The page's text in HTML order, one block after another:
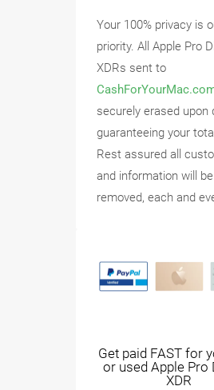
Your 100% privacy is
priority. All Apple Pro
XDRs sent to
securely erased upon
guaranteeing your
Rest assured all
and information will be
removed, each and
Get paid FAST for
or used Apple Pro
XDR